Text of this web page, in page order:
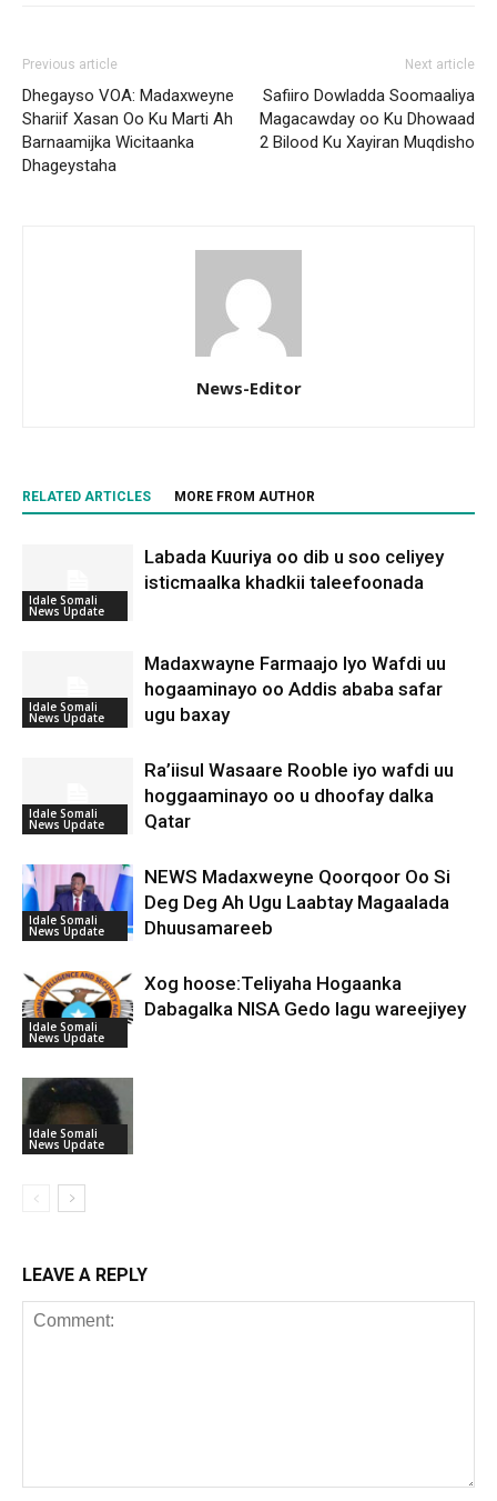
Previous article
Dhegayso VOA: Madaxweyne
Shariif Xasan Oo Ku Marti Ah
Barnaamijka Wicitaanka
Dhageystaha
Next article
Safiiro Dowladda Soomaaliya
Magacawday oo Ku Dhowaad
2 Bilood Ku Xayiran Muqdisho
News-Editor
RELATED ARTICLES MORE FROM AUTHOR
Idale Somali
News Update
Labada Kuuriya oo dib u soo celiyey
isticmaalka khadkii taleefoonada
Idale Somali
News Update
Madaxwayne Farmaajo Iyo Wafdi uu
hogaaminayo oo Addis ababa safar
ugu baxay
Idale Somali
News Update
Ra’iisul Wasaare Rooble iyo wafdi uu
hoggaaminayo oo u dhoofay dalka
Qatar
Idale Somali
News Update
NEWS Madaxweyne Qoorqoor Oo Si
Deg Deg Ah Ugu Laabtay Magaalada
Dhuusamareeb
Idale Somali
News Update
Xog hoose:Teliyaha Hogaanka
Dabagalka NISA Gedo lagu wareejiyey
Idale Somali
News Update
LEAVE A REPLY